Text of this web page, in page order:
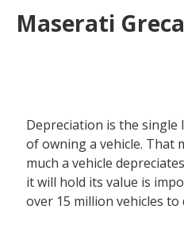
Maserati
Depreciation is the
of owning a vehicle. That
much a vehicle
it will hold its value is
over 15 million vehicles